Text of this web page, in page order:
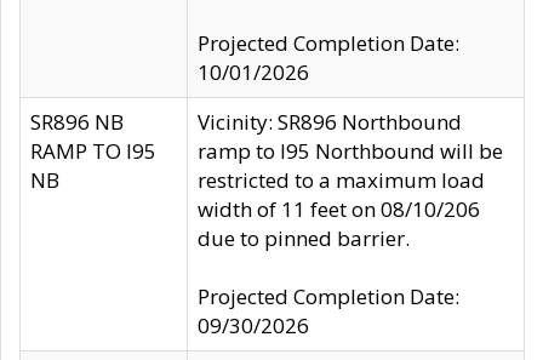
Projected Completion Date:
10/01/2026
SR896 NB
RAMP TO I95
NB
Vicinity: SR896 Northbound
ramp to I95 Northbound will be
restricted to a maximum load
width of 11 feet on 08/10/206
due to pinned barrier.
Projected Completion Date:
09/30/2026